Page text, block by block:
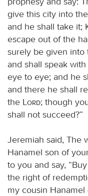
give this city into
and he shall take it;
escape out of the
surely be given into
and shall speak
eye to eye; and he
and there he shall
the
Lord; though
shall not succeed?”
Jeremiah said, The
Hanamel son of
to you and say,
the right of
my cousin